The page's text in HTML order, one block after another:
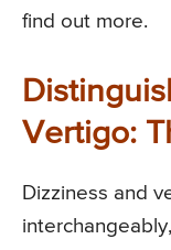
find out more.
Vertigo:
Dizziness and